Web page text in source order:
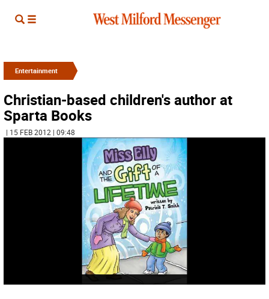
Entertainment
Christian-based children's author at
Sparta Books
| 15 FEB 2012 | 09:48